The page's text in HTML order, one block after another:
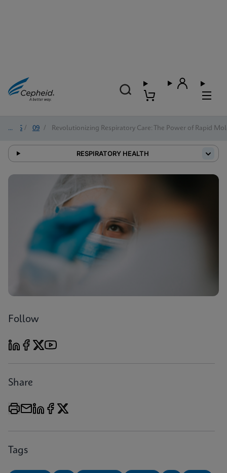
2025 / 09 / Revolutionizing Respiratory Care: The Power of Rapid
RESPIRATORY HEALTH
Follow
Share
Tags